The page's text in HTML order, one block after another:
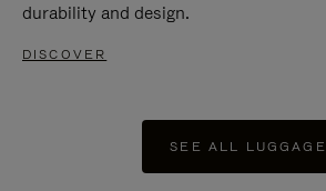
durability and design.
DISCOVER
SEE ALL LUGGAGE